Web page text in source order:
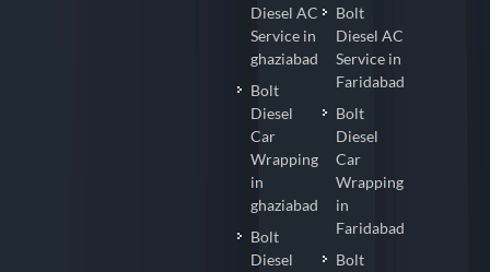
Diesel AC
Service in
ghaziabad
Bolt
Diesel
Car
Wrapping
in
ghaziabad
Bolt
Diesel
Bolt
Diesel AC
Service in
Faridabad
Bolt
Diesel
Car
Wrapping
in
Faridabad
Bolt